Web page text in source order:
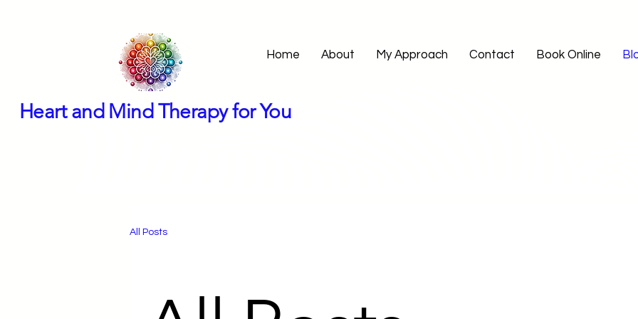
Heart and Mind Therapy for You
Home About My Approach Contact Book Online
All Posts